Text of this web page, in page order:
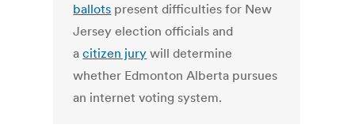
ballots present difficulties for New
Jersey election officials and
acitizen jury will determine
whether Edmonton Alberta pursues
an internet voting system.